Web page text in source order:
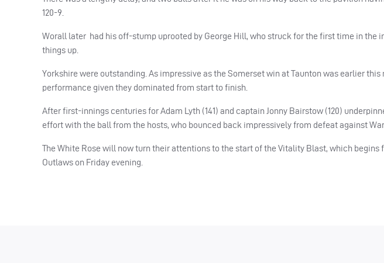
120-9.
Worall later had his off-stump uprooted by George Hill, who struck for the first time in the
things up.
Yorkshire were outstanding. As impressive as the Somerset win at Taunton was earlier
performance given they dominated from start to finish.
After first-innings centuries for Adam Lyth (141) and captain Jonny Bairstow (120)
effort with the ball from the hosts, who bounced back impressively from defeat against
The White Rose will now turn their attentions to the start of the Vitality Blast, which
Outlaws on Friday evening.